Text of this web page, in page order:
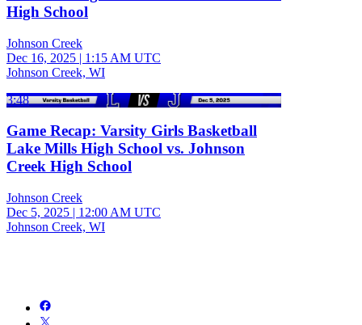
High School
Johnson Creek
Dec 16, 2025 | 1:15 AM UTC
Johnson Creek, WI
3:48
Game Recap: Varsity Girls Basketball
Lake Mills High School vs. Johnson
Creek High School
Johnson Creek
Dec 5, 2025 | 12:00 AM UTC
Johnson Creek, WI